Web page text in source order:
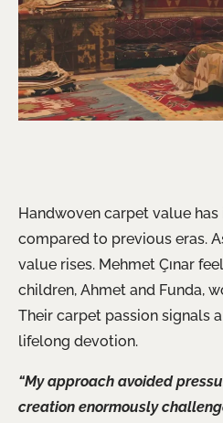
Handwoven carpet value
compared to previous eras.
value rises. Mehmet Çınar
children, Ahmet and Funda,
Their carpet passion signals
lifelong devotion.
“My approach avoided
creation enormously